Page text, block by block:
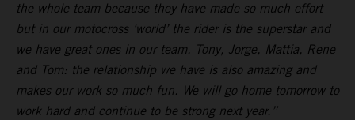
the whole team because they have made so much effort
but in our motocross ‘world’ the rider is the superstar and
we have great ones in our team. Tony, Jorge, Mattia, Rene
and Tom: the relationship we have is also amazing and
makes our work so much fun. We will go home tomorrow to
work hard and continue to be strong next year.”